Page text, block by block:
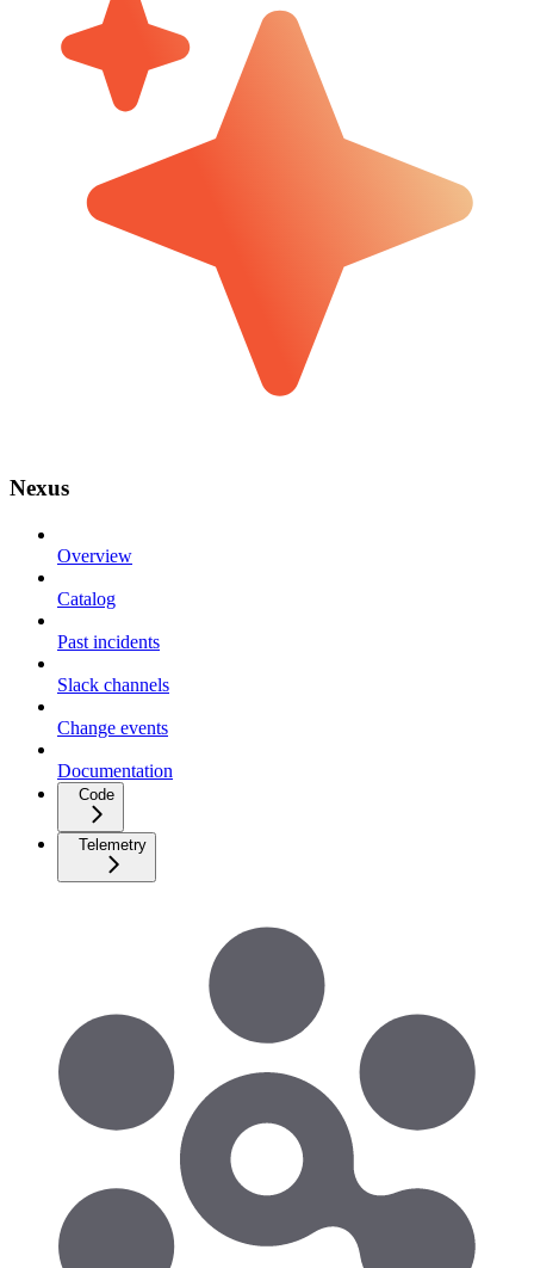
Nexus
Overview
Catalog
Past incidents
Slack channels
Change events
Documentation
Code
Telemetry